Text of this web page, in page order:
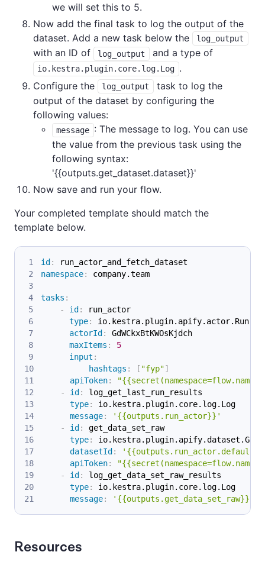
we will set this to 5.
Now add the final task to log the output of the
dataset. Add a new task below the
log_output
with an ID of log_output and a type of
io.kestra.plugin.core.log.Log .
Configure the
log_output
task to log the
output of the dataset by configuring the
following values:
message : The message to log. You can use
the value from the previous task using the
following syntax:
'{{outputs.get_dataset.dataset}}'
Now save and run your flow.
Your completed template should match the
template below.
id :
run_actor_and_fetch_dataset
namespace: company.team
tasks :
-
id :
run_actor
type:
io.kestra.plugin.apify.actor.Run
actorId :
GdWCkxBtKWOsKjdch
maxItems :
5
input :
hashtags : [ "fyp"]
apiToken:
-
id :
log_get_last_run_results
type:
io.kestra.plugin.core.log.Log
message:
'{{outputs.run_actor}}'
-
id :
get_data_set_raw
type:
io.kestra.plugin.apify.dataset.Get
datasetId :
apiToken:
-
id :
log_get_data_set_raw_results
type:
io.kestra.plugin.core.log.Log
message: '{{outputs.get_data_set_raw}}'
Resources